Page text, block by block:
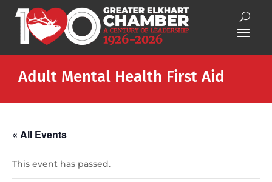
Adult Mental Health First Aid
« All Events
This event has passed.